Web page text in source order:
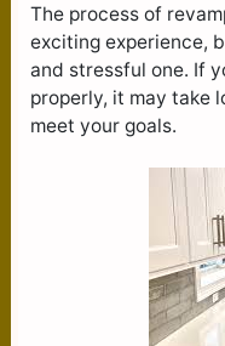
The process of
exciting experience,
and stressful one. If
properly, it may take
meet your goals.